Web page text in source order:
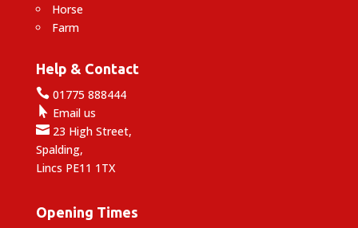
Horse
Farm
Help & Contact
01775 888444
 Email us
23 High Street,
Spalding,
Lincs PE11 1TX
Opening Times